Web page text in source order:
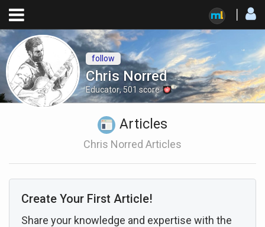
Chris Norred
Educator, 501 score
follow
Articles
Chris Norred Articles
Create Your First Article!
Share your knowledge and expertise with the